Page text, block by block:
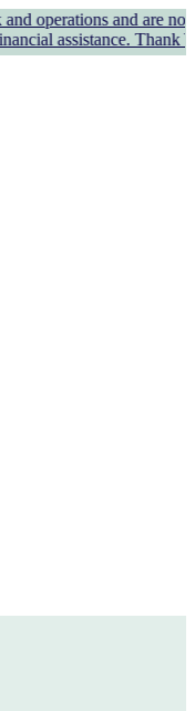
and are not for
assistance. Thank You!